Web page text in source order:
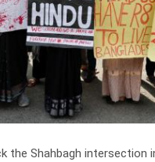
the Shahbagh intersection